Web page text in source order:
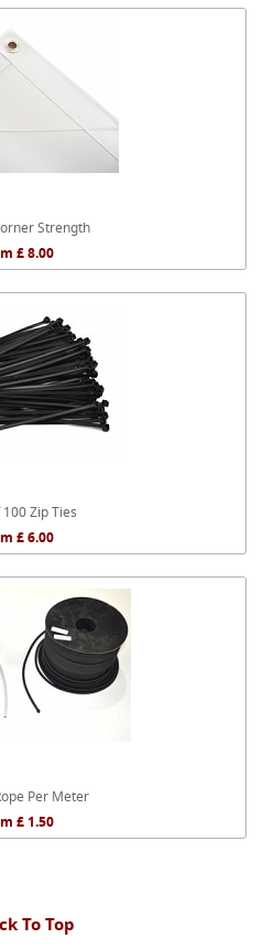
Strength
£ 8.00
100 Zip Ties
£ 6.00
Per Meter
£ 1.50
To Top